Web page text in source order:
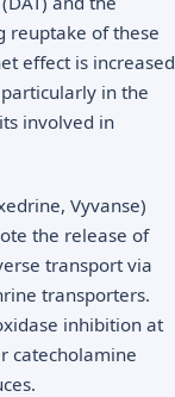
reuptake of these
effect is increased
in the
involved in
Vyvanse)
the release of
transport via
transporters.
inhibition at
catecholamine